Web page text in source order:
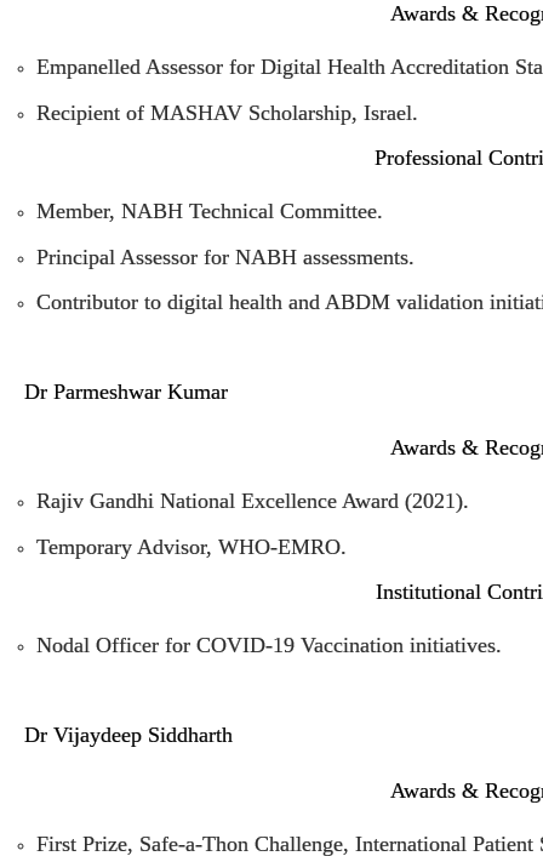
Awards &
Empanelled Assessor for Digital Health Accreditation
Recipient of MASHAV Scholarship, Israel.
Professional
Member, NABH Technical Committee.
Principal Assessor for NABH assessments.
Contributor to digital health and ABDM validation
Dr Parmeshwar Kumar
Awards &
Rajiv Gandhi National Excellence Award (2021).
Temporary Advisor, WHO-EMRO.
Institutional
Nodal Officer for COVID-19 Vaccination initiatives.
Dr Vijaydeep Siddharth
Awards &
First Prize, Safe-a-Thon Challenge, International Patient